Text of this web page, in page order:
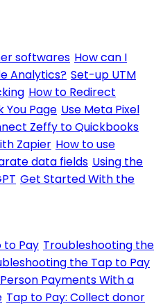
softwares How can I
Analytics? Set-up UTM
How to Redirect
You Page Use Meta Pixel
Zeffy to Quickbooks
Zapier How to use
data fields Using the
Get Started With the
to Pay Troubleshooting the
the Tap to Pay
Payments With a
Tap to Pay: Collect donor